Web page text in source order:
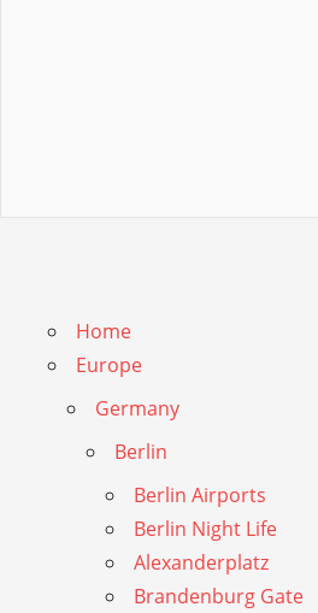
Home
Europe
Germany
Berlin
Berlin Airports
Berlin Night Life
Alexanderplatz
Brandenburg Gate